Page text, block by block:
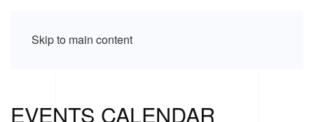
Skip to main content
EVENTS CALENDAR